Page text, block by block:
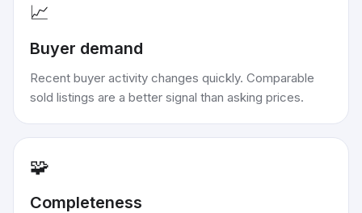
📈
Buyer demand
Recent buyer activity changes quickly. Comparable
sold listings are a better signal than asking prices.
🧩
Completeness